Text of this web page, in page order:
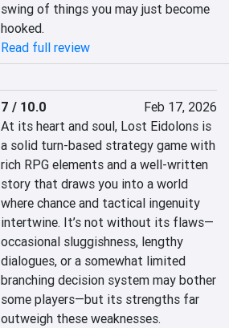
swing of things you may just become
hooked.
Read full review
7 / 10.0
Feb 17, 2026
At its heart and soul, Lost Eidolons is
a solid turn-based strategy game with
rich RPG elements and a well-written
story that draws you into a world
where chance and tactical ingenuity
intertwine. It’s not without its flaws—
occasional sluggishness, lengthy
dialogues, or a somewhat limited
branching decision system may bother
some players—but its strengths far
outweigh these weaknesses.